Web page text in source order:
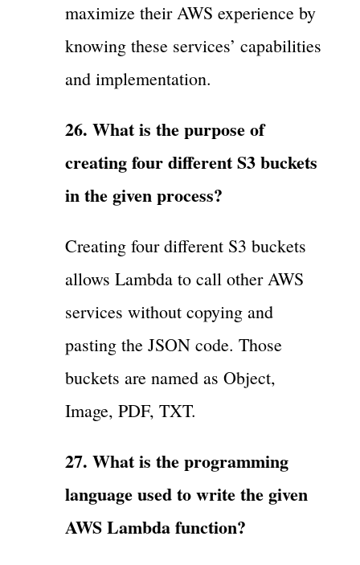
maximize their AWS experience by
knowing these services’ capabilities
and implementation.
26. What is the purpose of
creating four different S3 buckets
in the given process?
Creating four different S3 buckets
allows Lambda to call other AWS
services without copying and
pasting the JSON code. Those
buckets are named as Object,
Image, PDF, TXT.
27. What is the programming
language used to write the given
AWS Lambda function?